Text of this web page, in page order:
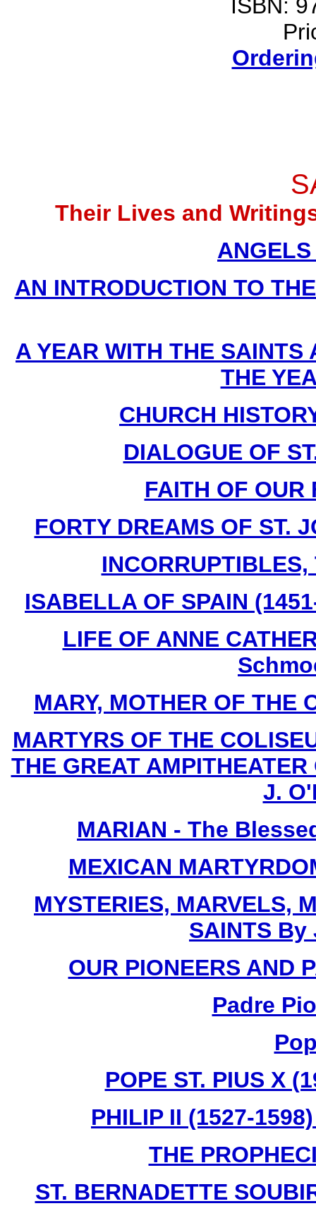
ISBN:
Their Lives and
AN INTRODUCTION TO
A YEAR WITH THE SAINTS
THE
CHURCH
DIALOGUE OF
FAITH OF
FORTY DREAMS OF ST.
ISABELLA OF SPAIN
LIFE OF ANNE
MARY, MOTHER OF
MARTYRS OF THE
THE GREAT
J.
MARIAN - The
MEXICAN
MYSTERIES, MARVELS,
SAINTS
OUR PIONEERS AND
Padre
POPE ST. PIUS X
PHILIP II (1527-
THE
ST. BERNADETTE